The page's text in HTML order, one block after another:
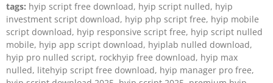
tags: hyip script free download, hyip script nulled, hyip
investment script download, hyip php script free, hyip mobile
script download, hyip responsive script free, hyip script nulled
mobile, hyip app script download, hyiplab nulled download,
hyip pro nulled script, rockhyip free download, hyip max
nulled, litehyip script free download, hyip manager pro free,